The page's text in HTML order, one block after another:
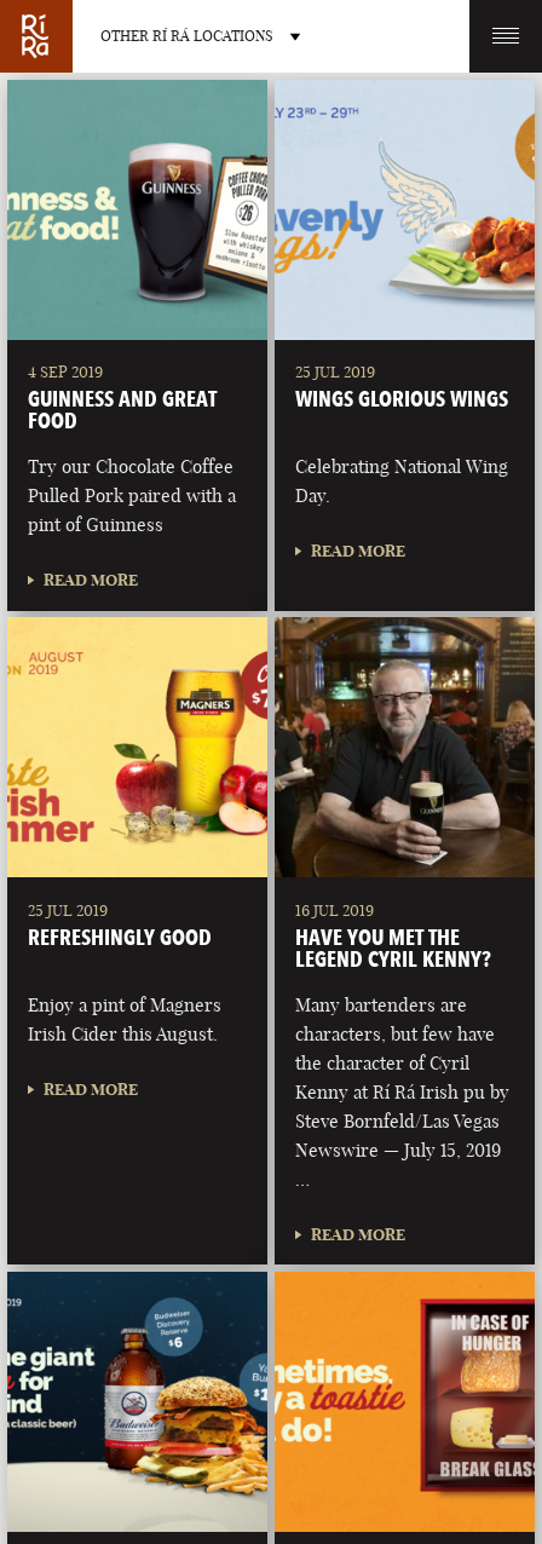
OTHER RÍ RÁ LOCATIONS
BURLINGTON CHARLOTTE
LAS VEGAS
NEVADA
4 SEP 2019
GUINNESS AND GREAT
FOOD
Try our Chocolate Coffee
Pulled Pork paired with a
pint of Guinness
READ MORE
25 JUL 2019
WINGS GLORIOUS WINGS
Celebrating National Wing
Day.
READ MORE
25 JUL 2019
REFRESHINGLY GOOD
Enjoy a pint of Magners
Irish Cider this August.
READ MORE
16 JUL 2019
HAVE YOU MET THE
LEGEND CYRIL KENNY?
Many bartenders are
characters, but few have
the character of Cyril
Kenny at Rí Rá Irish pu by
Steve Bornfeld/Las Vegas
Newswire — July 15, 2019
READ MORE